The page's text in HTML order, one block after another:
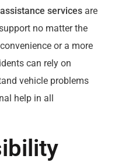
services are
no matter the
or a more
can rely on
vehicle problems
help in all